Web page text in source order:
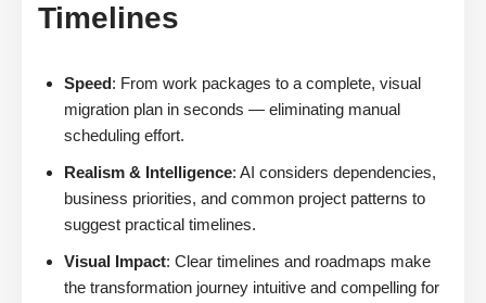
Timelines
Speed: From work packages to a complete, visual
migration plan in seconds — eliminating manual
scheduling effort.
Realism & Intelligence: AI considers dependencies,
business priorities, and common project patterns to
suggest practical timelines.
Visual Impact: Clear timelines and roadmaps make
the transformation journey intuitive and compelling for